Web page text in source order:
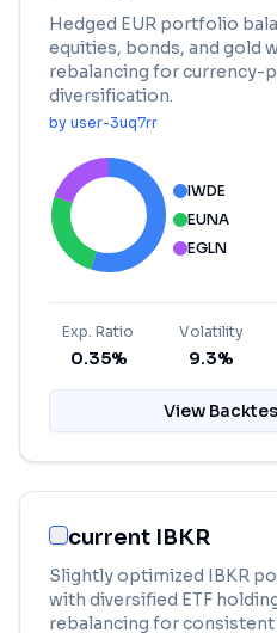
Hedged EUR portfolio
equities, bonds, and gold
rebalancing for currency-
diversification.
by user-3uq7rr
IWDE
EUNA
EGLN
Exp. Ratio
0.35%
Volatility
9.3%
View
current IBKR
Slightly optimized IBKR
with diversified ETF
rebalancing for